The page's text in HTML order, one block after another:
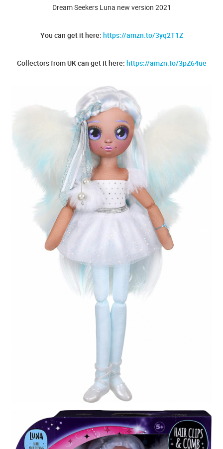
Dream Seekers Luna new version 2021
You can get it here: https://amzn.to/3yq2T1Z
Collectors from UK can get it here: https://amzn.to/3pZ64ue